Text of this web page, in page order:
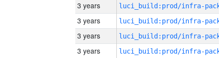
3 years
3 years
3 years
3 years